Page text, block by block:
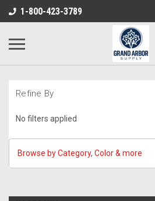
1-800-423-3789
Refine By
No filters applied
Browse by Category, Color & more